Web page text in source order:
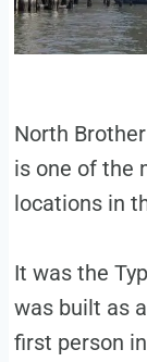
North
is one of the
locations in
It was the
was built as
first person